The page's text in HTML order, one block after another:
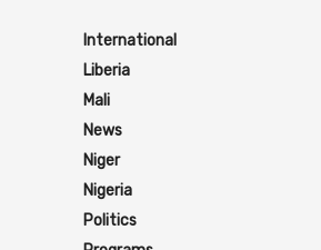
International
Liberia
Mali
News
Niger
Nigeria
Politics